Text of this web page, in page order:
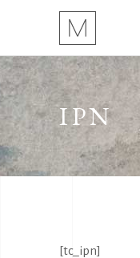
IPN
[tc_ipn]